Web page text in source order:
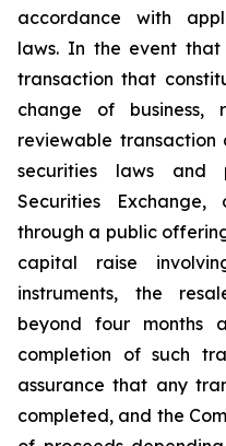
accordance with
laws. In the event
transaction that
change of business,
reviewable
securities laws and
Securities
through a public
capital raise
instruments, the
beyond four months
completion of such
assurance that any
completed, and the